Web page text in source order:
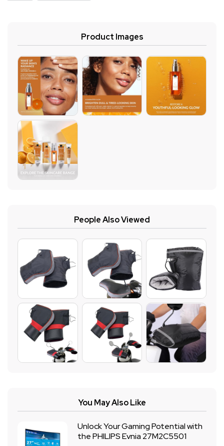
Product Images
People Also Viewed
You May Also Like
Unlock Your Gaming Potential with
the PHILIPS Evnia 27M2C5501